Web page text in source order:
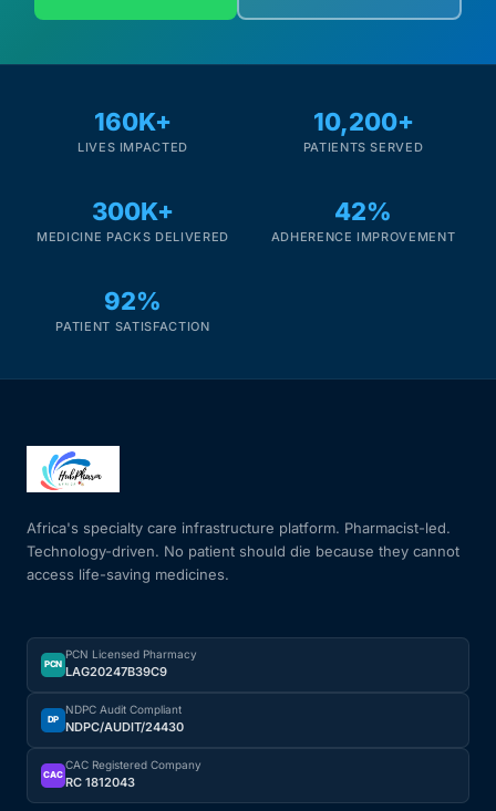
160K+
LIVES IMPACTED
10,200+
PATIENTS SERVED
300K+
MEDICINE PACKS DELIVERED
42%
ADHERENCE IMPROVEMENT
92%
PATIENT SATISFACTION
Africa's specialty care infrastructure platform. Pharmacist-led.
Technology-driven. No patient should die because they cannot
access life-saving medicines.
PCN
PCN Licensed Pharmacy
LAG20247B39C9
DP
NDPC Audit Compliant
NDPC/AUDIT/24430
CAC
CAC Registered Company
RC 1812043